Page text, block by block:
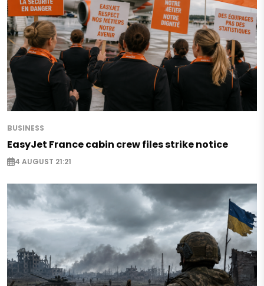
BUSINESS
EasyJet France cabin crew files strike notice
4 AUGUST 21:21